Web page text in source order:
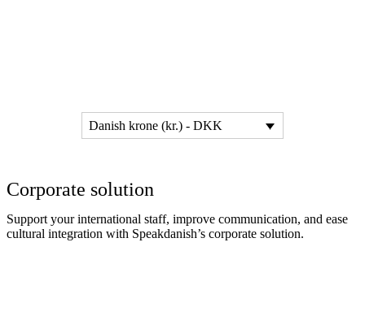
Danish krone (kr.) - DKK
Corporate solution
Support your international staff, improve communication, and ease
cultural integration with Speakdanish’s corporate solution.